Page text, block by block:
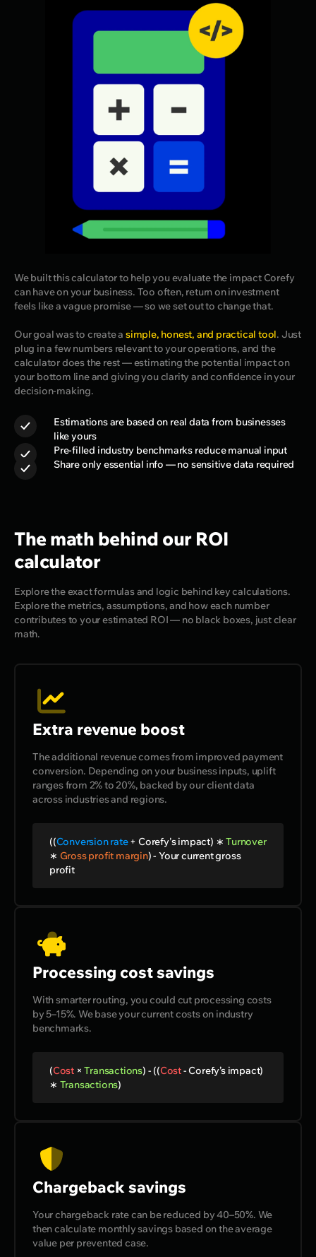
We built this calculator to help you evaluate the impact Corefy
can have on your business. Too often, return on investment
feels like a vague promise — so we set out to change that.
Our goal was to create a simple, honest, and practical tool. Just
plug in a few numbers relevant to your operations, and the
calculator does the rest — estimating the potential impact on
your bottom line and giving you clarity and confidence in your
decision-making.
Estimations are based on real data from businesses
like yours
Pre-filled industry benchmarks reduce manual input
Share only essential info — no sensitive data required
The math behind our ROI
calculator
Explore the exact formulas and logic behind key calculations.
Explore the metrics, assumptions, and how each number
contributes to your estimated ROI — no black boxes, just clear
math.
Extra revenue boost
The additional revenue comes from improved payment
conversion. Depending on your business inputs, uplift
ranges from 2% to 20%, backed by our client data
across industries and regions.
((Conversion rate+Corefy's impact) ∗Turnover
∗ Gross profit margin) -Your current gross
profit
Processing cost savings
With smarter routing, you could cut processing costs
by 5–15%. We base your current costs on industry
benchmarks.
(Cost ×Transactions) - ((Cost-Corefy’s impact)
∗ Transactions)
Chargeback savings
Your chargeback rate can be reduced by 40–50%. We
then calculate monthly savings based on the average
value per prevented case.